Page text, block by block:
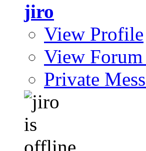
jiro
View Profile
View Forum
Private